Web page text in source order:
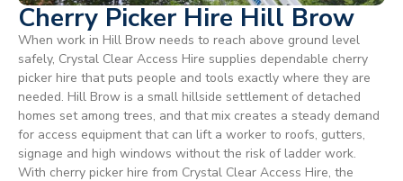
Cherry Picker Hire Hill Brow
When work in Hill Brow needs to reach above ground level
safely, Crystal Clear Access Hire supplies dependable cherry
picker hire that puts people and tools exactly where they are
needed. Hill Brow is a small hillside settlement of detached
homes set among trees, and that mix creates a steady demand
for access equipment that can lift a worker to roofs, gutters,
signage and high windows without the risk of ladder work.
With cherry picker hire from Crystal Clear Access Hire, the